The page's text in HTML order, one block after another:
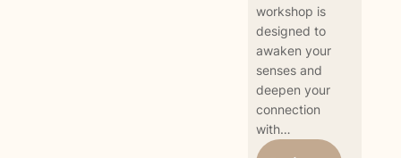
workshop is
designed to
awaken your
senses and
deepen your
connection
with…